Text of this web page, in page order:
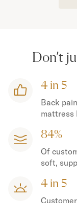
Don’t
4 in 5
Back
mattress
84%
Of
soft,
4 in 5